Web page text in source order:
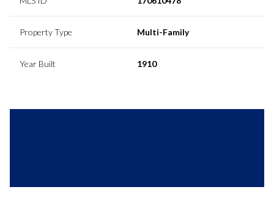
Property Type Multi-Family
Year Built 1910